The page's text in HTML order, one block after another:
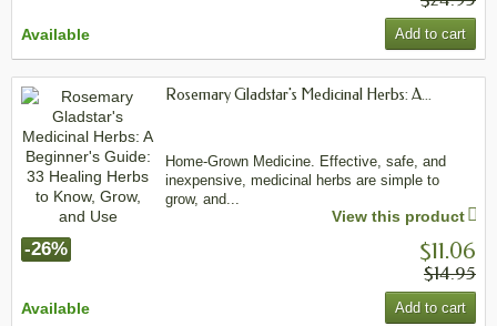
Available Add to cart
Rosemary Gladstar's Medicinal Herbs: A...
Home-Grown Medicine. Effective, safe, and
inexpensive, medicinal herbs are simple to
grow, and...
View this product
-26% $11.06
$14.95
Available Add to cart